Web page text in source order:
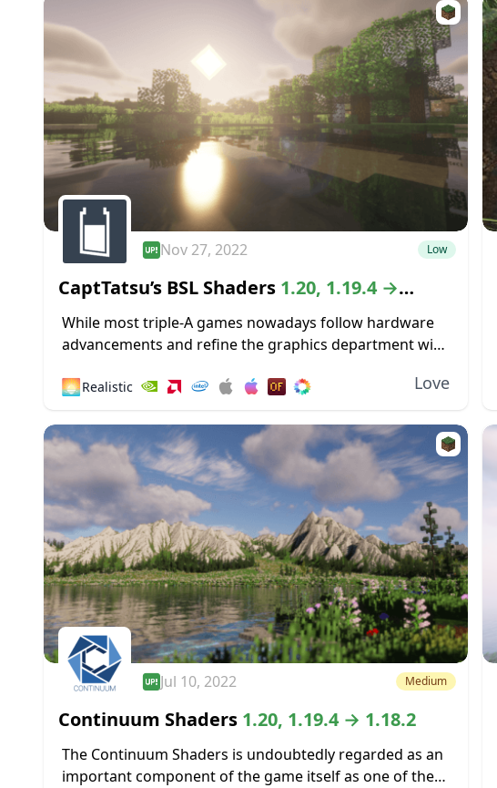
Nov 27, 2022 Low
CaptTatsu’s BSL Shaders 1.20, 1.19.4 →
1.18.2
While most triple-A games nowadays follow hardware
advancements and refine the graphics department with
paved its way to greatness by staying true to its...
🌅Realistic Love
Jul 10, 2022 Medium
Continuum Shaders 1.20, 1.19.4 → 1.18.2
The Continuum Shaders is undoubtedly regarded as an
important component of the game itself as one of the